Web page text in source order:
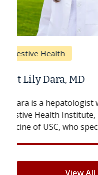
Breast Cancer
Does
Hair Loss?
With some
patients can lose
But once
View All